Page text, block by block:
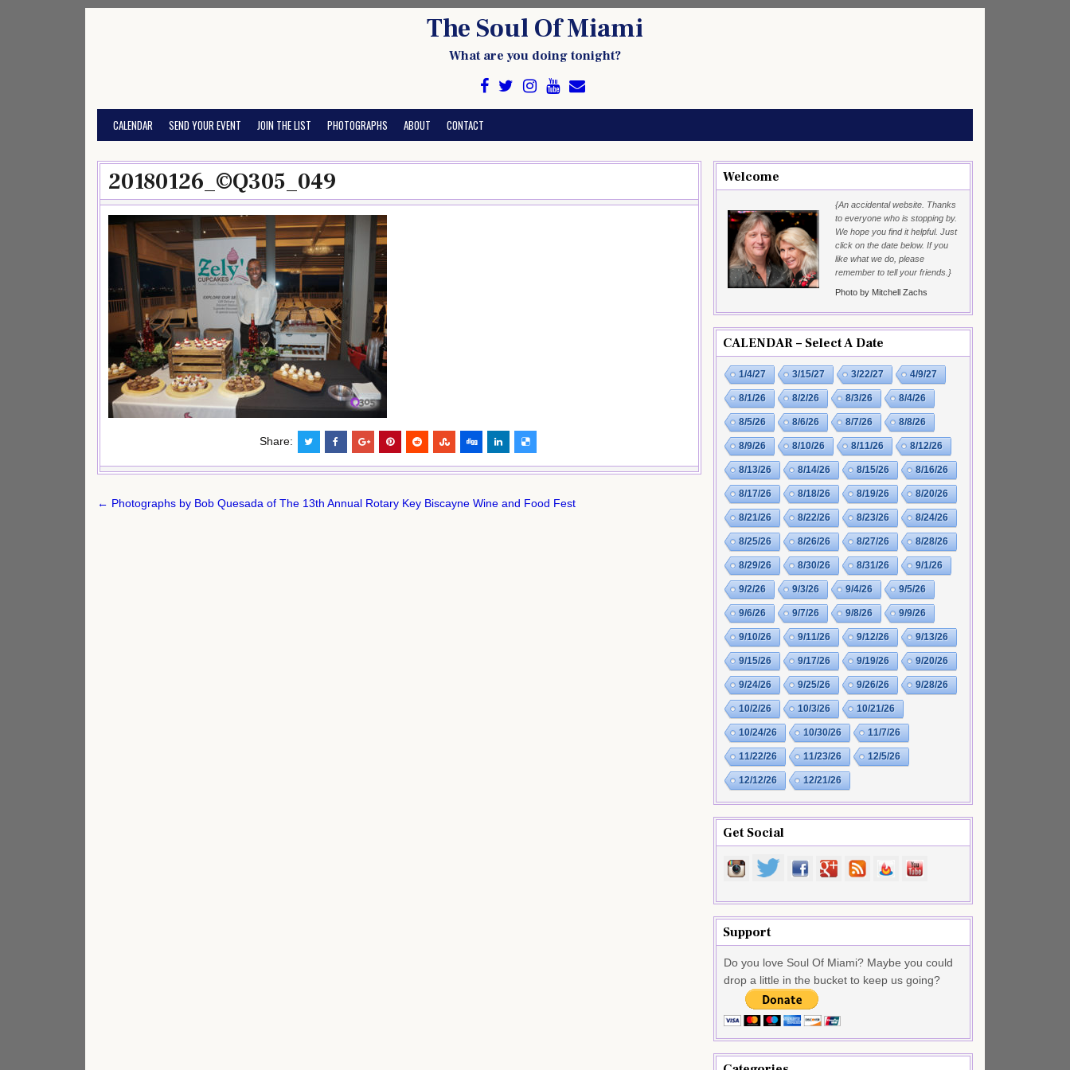
The Soul Of Miami
What are you doing tonight?
CALENDAR SEND YOUR EVENT JOIN THE LIST PHOTOGRAPHS ABOUT CONTACT
20180126_©Q305_049
Share:
Post
← Photographs by Bob Quesada of The 13th Annual Rotary Key Biscayne Wine and Food Fest
Welcome
{An accidental website. Thanks
to everyone who is stopping by.
We hope you find it helpful. Just
click on the date below. If you
like what we do, please
remember to tell your friends.}
Photo by Mitchell Zachs
CALENDAR – Select A Date
1/4/27 3/15/27 3/22/27 4/9/27
8/1/26 8/2/26 8/3/26 8/4/26
8/5/26 8/6/26 8/7/26 8/8/26
8/9/26 8/10/26 8/11/26 8/12/26
8/13/26 8/14/26 8/15/26 8/16/26
8/17/26 8/18/26 8/19/26 8/20/26
8/21/26 8/22/26 8/23/26 8/24/26
8/25/26 8/26/26 8/27/26 8/28/26
8/29/26 8/30/26 8/31/26 9/1/26
9/2/26 9/3/26 9/4/26 9/5/26
9/6/26 9/7/26 9/8/26 9/9/26
9/10/26 9/11/26 9/12/26 9/13/26
9/15/26 9/17/26 9/19/26 9/20/26
9/24/26 9/25/26 9/26/26 9/28/26
10/2/26 10/3/26 10/21/26
10/24/26 10/30/26 11/7/26
11/22/26 11/23/26 12/5/26
12/12/26 12/21/26
Get Social
Support
Do you love Soul Of Miami? Maybe you could
drop a little in the bucket to keep us going?